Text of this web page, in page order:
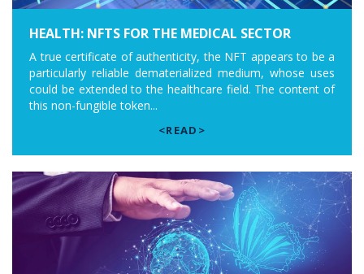
HEALTH: NFTS FOR THE MEDICAL SECTOR
A true certificate of authenticity, the NFT appears to be a
particularly reliable dematerialized medium, whose uses
could be extended to the healthcare field. The content of
this non-fungible token...
<READ>